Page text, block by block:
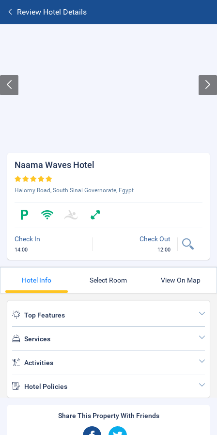
Review Hotel Details
Naama Waves Hotel
Halomy Road, South Sinai Governorate, Egypt
Check In
14:00
Check Out
12:00
Hotel Info Select Room View On Map
Top Features
Services
Activities
Hotel Policies
Share This Property With Friends